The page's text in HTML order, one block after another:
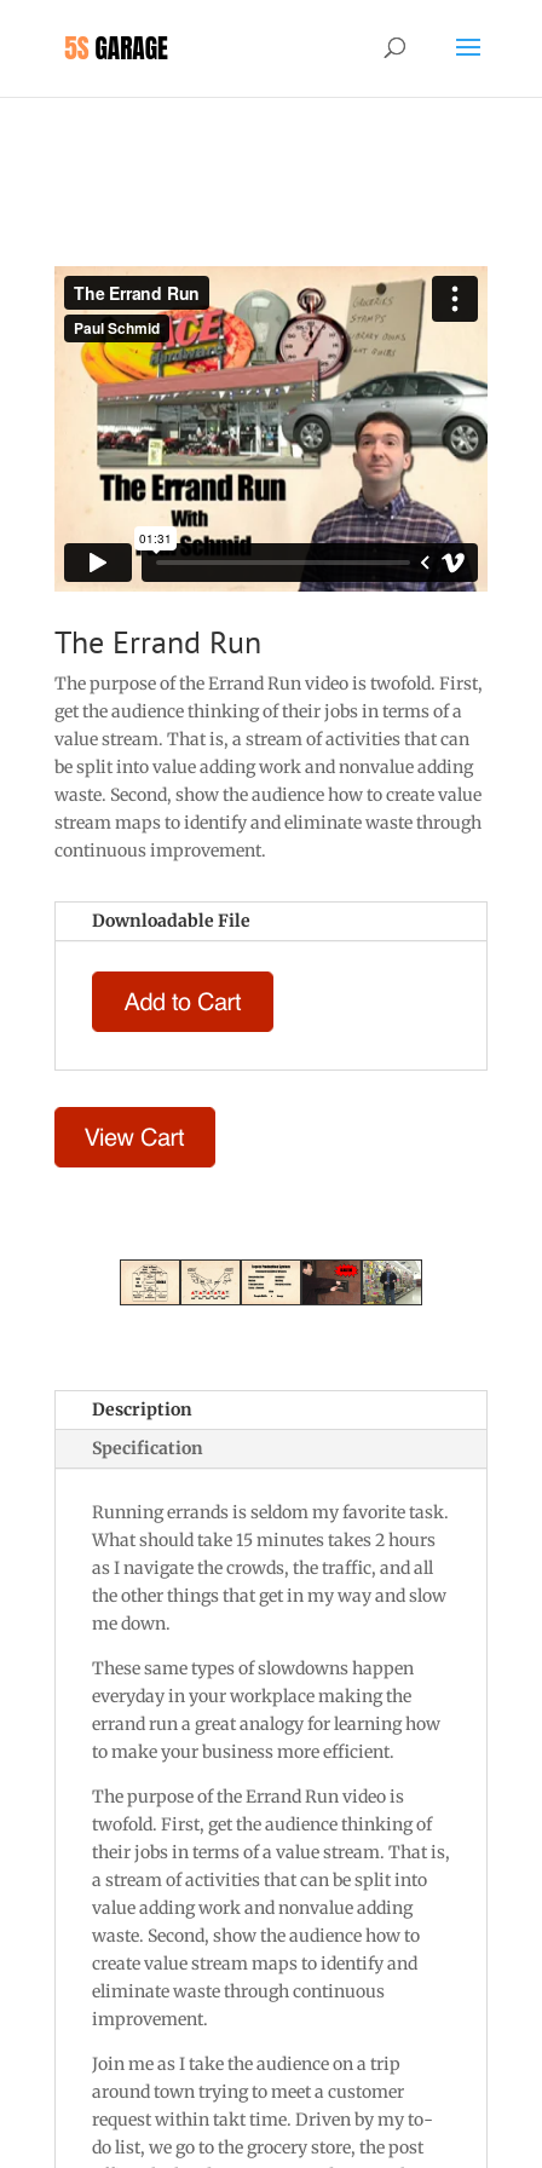
The Errand Run
The purpose of the Errand Run video is twofold. First,
get the audience thinking of their jobs in terms of a
value stream. That is, a stream of activities that can
be split into value adding work and nonvalue adding
waste. Second, show the audience how to create value
stream maps to identify and eliminate waste through
continuous improvement.
Downloadable File
Description
Specification
Running errands is seldom my favorite task.
What should take 15 minutes takes 2 hours
as I navigate the crowds, the traffic, and all
the other things that get in my way and slow
me down.
These same types of slowdowns happen
everyday in your workplace making the
errand run a great analogy for learning how
to make your business more efficient.
The purpose of the Errand Run video is
twofold. First, get the audience thinking of
their jobs in terms of a value stream. That is,
a stream of activities that can be split into
value adding work and nonvalue adding
waste. Second, show the audience how to
create value stream maps to identify and
eliminate waste through continuous
improvement.
Join me as I take the audience on a trip
around town trying to meet a customer
request within takt time. Driven by my to-
do list, we go to the grocery store, the post